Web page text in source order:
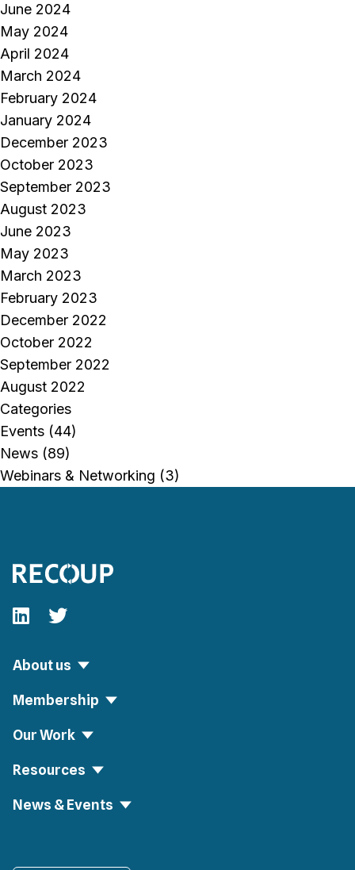
June 2024
May 2024
April 2024
March 2024
February 2024
January 2024
December 2023
October 2023
September 2023
August 2023
June 2023
May 2023
March 2023
February 2023
December 2022
October 2022
September 2022
August 2022
Categories
Events (44)
News (89)
Webinars & Networking (3)
Follow our fa-linkedin page
Follow our fa-twitter page
About us
Membership
Our Work
Resources
News & Events